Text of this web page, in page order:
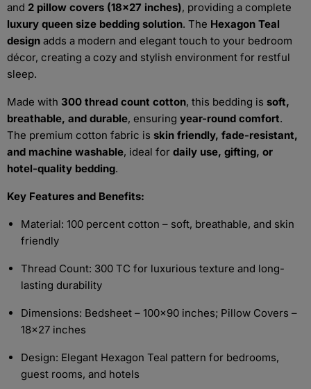
and 2 pillow covers (18x27 inches), providing a complete
luxury queen size bedding solution. The Hexagon Teal
design adds a modern and elegant touch to your bedroom
décor, creating a cozy and stylish environment for restful
sleep.
Made with 300 thread count cotton, this bedding is soft,
breathable, and durable, ensuring year-round comfort.
The premium cotton fabric is skin friendly, fade-resistant,
and machine washable, ideal for daily use, gifting, or
hotel-quality bedding.
Key Features and Benefits:
Material: 100 percent cotton – soft, breathable, and skin
friendly
Thread Count: 300 TC for luxurious texture and long-
lasting durability
Dimensions: Bedsheet – 100x90 inches; Pillow Covers –
18x27 inches
Design: Elegant Hexagon Teal pattern for bedrooms,
guest rooms, and hotels